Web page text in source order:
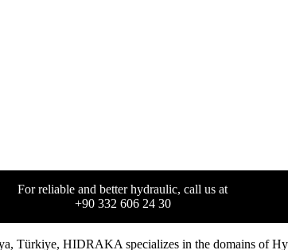
For reliable and better hydraulic, call us at
+90 332 606 24 30
, Türkiye, HIDRAKA specializes in the domains of